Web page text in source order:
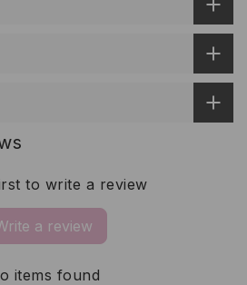
to write a review
a review
items found